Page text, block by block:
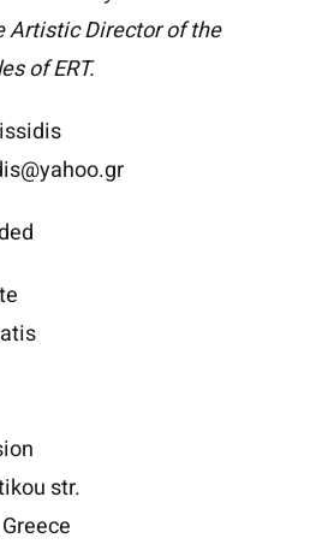
Artistic Director of the
of ERT.
str.